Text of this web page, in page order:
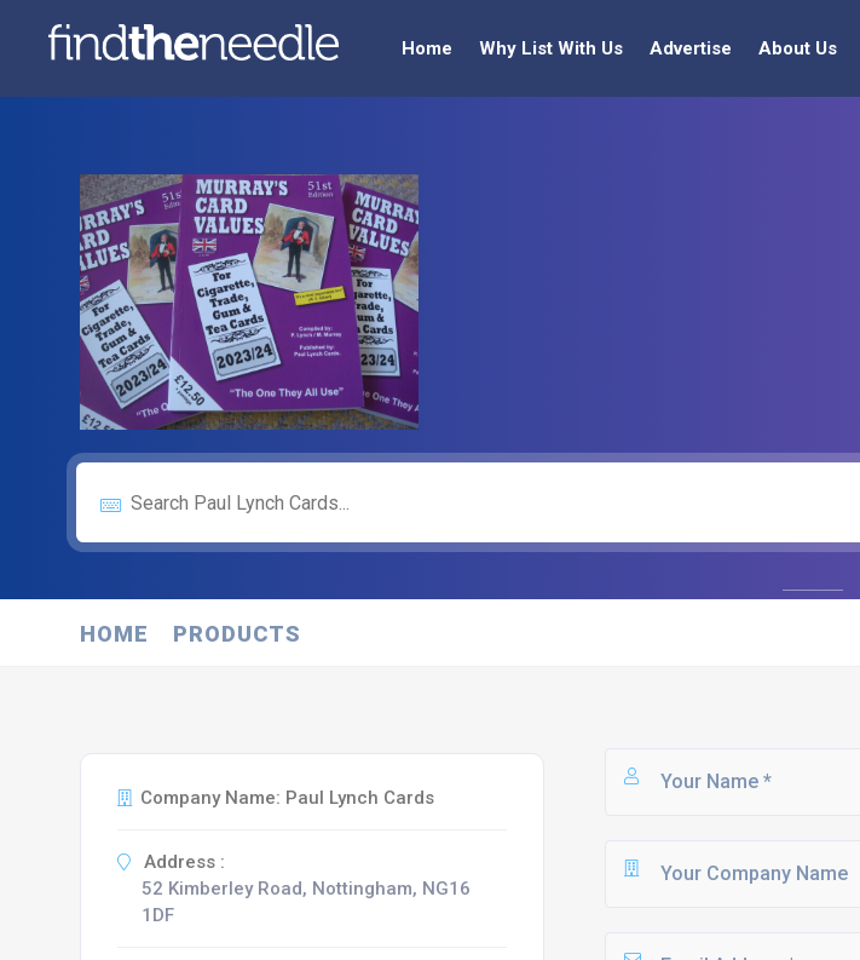
Home Why List With Us Advertise About Us
HOME PRODUCTS
Company Name: Paul Lynch Cards
Address :
52 Kimberley Road, Nottingham, NG16
1DF